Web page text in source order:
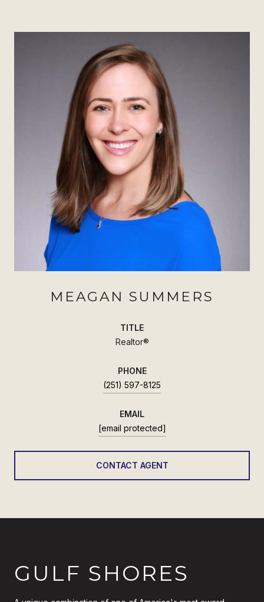
MEAGAN SUMMERS
TITLE
Realtor®
PHONE
(251) 597-8125
EMAIL
[email protected]
CONTACT AGENT
GULF SHORES